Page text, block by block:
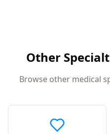
Other
Browse other medical